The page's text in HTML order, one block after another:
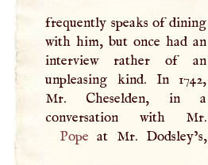
frequently speaks of dining
with him, but once had an
interview rather of an
unpleasing kind. In 1742,
Mr. Cheselden, in a
Pope at Mr. Dodsley’s,